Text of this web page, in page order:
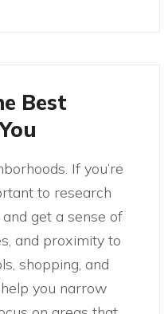
Best
If you’re
to research
get a sense of
and proximity to
shopping, and
you narrow